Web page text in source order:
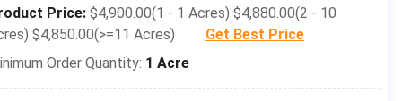
Dimension(L*W*H):
2300*2300*2400mm
Price: $4,900.00(1 - 1 Acres) $4,880.00(2 - 10
$4,850.00(>=11 Acres)
Get Best Price
Order Quantity: 1 Acre